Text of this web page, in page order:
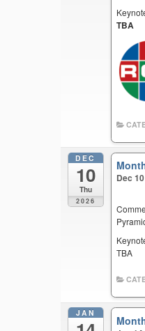
TBA
DEC
10
Thu
2026
Dec
TBA
JAN